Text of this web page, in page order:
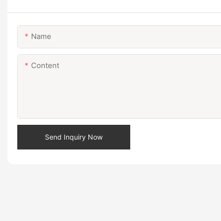
Name
Content
Send Inquiry Now